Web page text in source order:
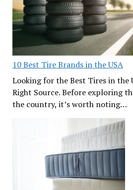
10 Best Tire Brands in the USA
Looking for the Best Tires in the
Right Source. Before exploring
the country, it’s worth noting…